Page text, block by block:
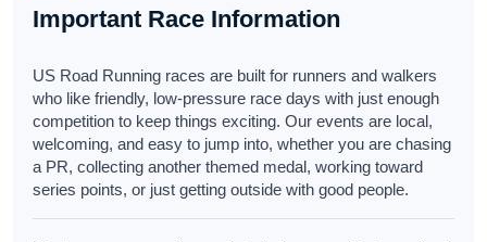
Important Race Information
US Road Running races are built for runners and walkers
who like friendly, low-pressure race days with just enough
competition to keep things exciting. Our events are local,
welcoming, and easy to jump into, whether you are chasing
a PR, collecting another themed medal, working toward
series points, or just getting outside with good people.